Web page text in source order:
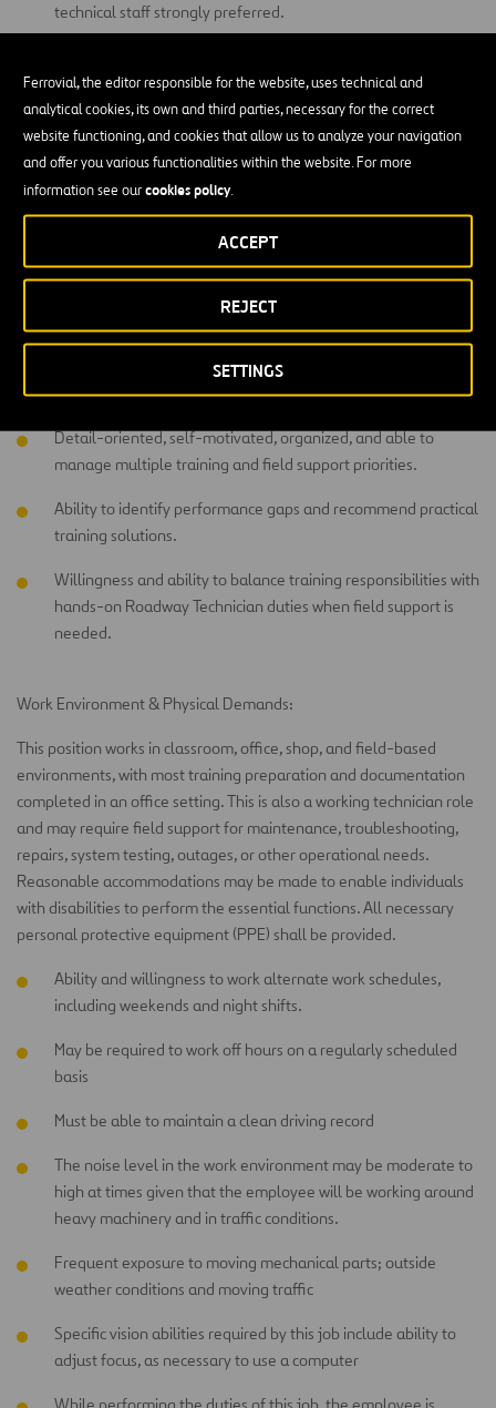
Ferrovial, the editor responsible for the website, uses technical and
analytical cookies, its own and third parties, necessary for the correct
website functioning, and cookies that allow us to analyze your navigation
and offer you various functionalities within the website. For more
information see ourcookies policy.
SETTINGS
REJECT
ACCEPT
technical staff strongly preferred.
Excel, PowerPoint, PC-based programs, LMS/e-learning tools,
and digital training records.
Professional Qualities:
Strong instructional, presentation, coaching, facilitation, and
Ability to explain technical concepts clearly to technicians with
Strong analytical, problem-solving, troubleshooting,
documentation, reporting, and recordkeeping skills.
Detail-oriented, self-motivated, organized, and able to
manage multiple training and field support priorities.
Ability to identify performance gaps and recommend practical
training solutions.
Willingness and ability to balance training responsibilities with
hands-on Roadway Technician duties when field support is
needed.
Work Environment & Physical Demands:
This position works in classroom, office, shop, and field-based
environments, with most training preparation and documentation
completed in an office setting. This is also a working technician role
and may require field support for maintenance, troubleshooting,
repairs, system testing, outages, or other operational needs.
Reasonable accommodations may be made to enable individuals
with disabilities to perform the essential functions. All necessary
personal protective equipment (PPE) shall be provided.
Ability and willingness to work alternate work schedules,
including weekends and night shifts.
May be required to work off hours on a regularly scheduled
basis
Must be able to maintain a clean driving record
The noise level in the work environment may be moderate to
high at times given that the employee will be working around
heavy machinery and in traffic conditions.
Frequent exposure to moving mechanical parts; outside
weather conditions and moving traffic
Specific vision abilities required by this job include ability to
adjust focus, as necessary to use a computer